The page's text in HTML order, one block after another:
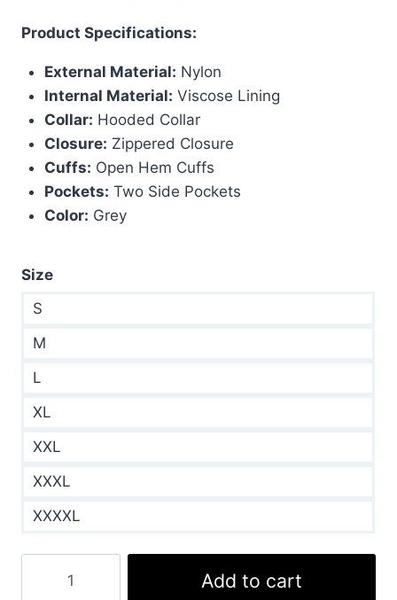
was:
$290.00.
is:
$169.00.
Product Specifications:
External Material: Nylon
Internal Material: Viscose Lining
Collar: Hooded Collar
Closure: Zippered Closure
Cuffs: Open Hem Cuffs
Pockets: Two Side Pockets
Color: Grey
Size
S
M
L
XL
XXL
XXXL
XXXXL
Thermoball
Add to cart